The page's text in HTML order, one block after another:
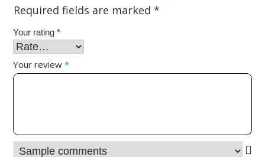
Required fields are marked *
Your rating *
Your review *